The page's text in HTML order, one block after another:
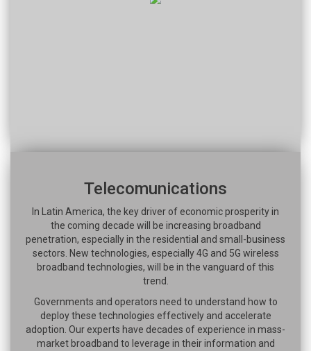
Telecomunications
In Latin America, the key driver of economic prosperity in
the coming decade will be increasing broadband
penetration, especially in the residential and small-business
sectors. New technologies, especially 4G and 5G wireless
broadband technologies, will be in the vanguard of this
trend.
Governments and operators need to understand how to
deploy these technologies effectively and accelerate
adoption. Our experts have decades of experience in mass-
market broadband to leverage in their information and